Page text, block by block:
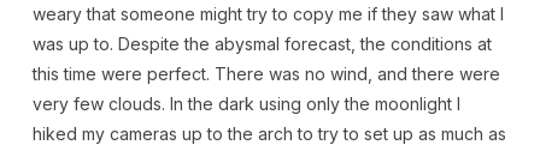
weary that someone might try to copy me if they saw what I
was up to. Despite the abysmal forecast, the conditions at
this time were perfect. There was no wind, and there were
very few clouds. In the dark using only the moonlight I
hiked my cameras up to the arch to try to set up as much as